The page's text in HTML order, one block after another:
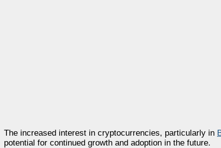
The increased interest in cryptocurrencies, particularly in
potential for continued growth and adoption in the future.